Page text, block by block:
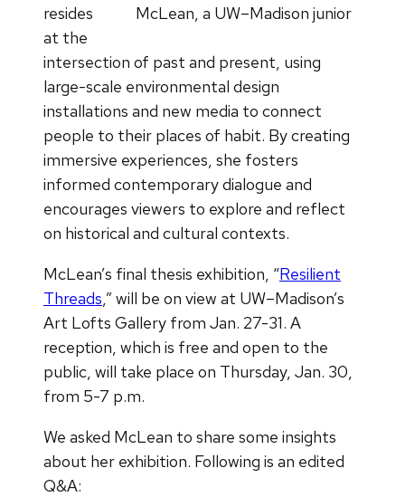
McLean, a UW–Madison junior
resides
at the
intersection of past and present, using
large-scale environmental design
installations and new media to connect
people to their places of habit. By creating
immersive experiences, she fosters
informed contemporary dialogue and
encourages viewers to explore and reflect
on historical and cultural contexts.
McLean’s final thesis exhibition, “Resilient
Threads,” will be on view at UW–Madison’s
Art Lofts Gallery from Jan. 27-31. A
reception, which is free and open to the
public, will take place on Thursday, Jan. 30,
from 5-7 p.m.
We asked McLean to share some insights
about her exhibition. Following is an edited
Q&A: